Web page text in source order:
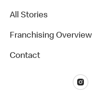
All Stories
Franchising Overview
Contact